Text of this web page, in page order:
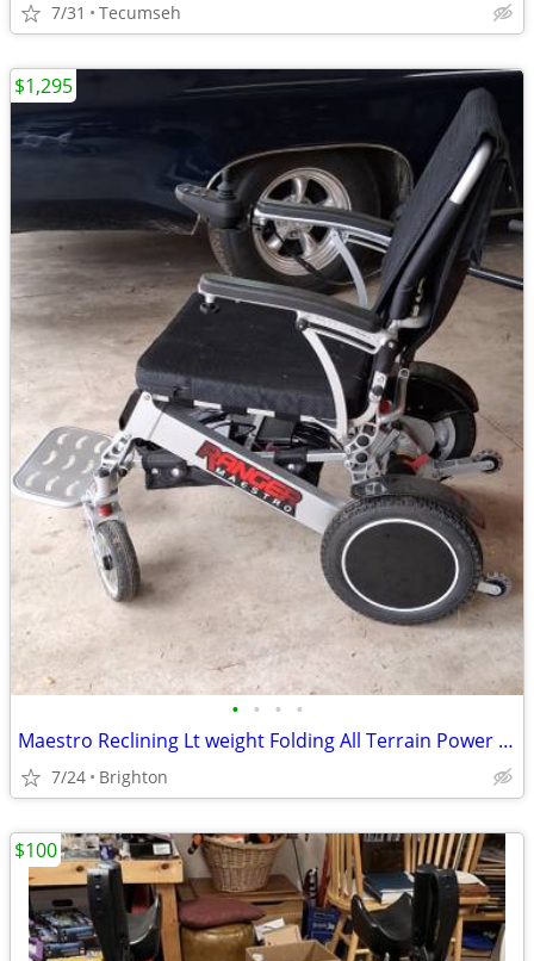
7/31 Tecumseh
• • • •
Maestro Reclining Lt weight Folding All Terrain Power Wheelchair
7/24 Brighton
$1,295
$100